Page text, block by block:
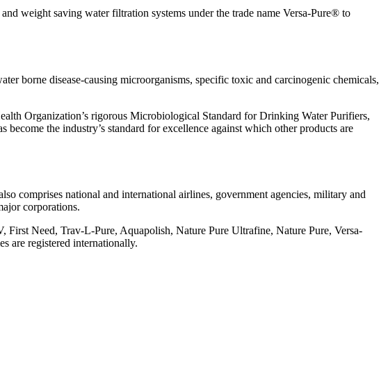
weight saving water filtration systems under the trade name Versa-Pure® to
borne disease-causing microorganisms, specific toxic and carcinogenic chemicals,
Organization’s rigorous Microbiological Standard for Drinking Water Purifiers,
the industry’s standard for excellence against which other products are
comprises national and international airlines, government agencies, military and
corporations.
First Need, Trav-L-Pure, Aquapolish, Nature Pure Ultrafine, Nature Pure, Versa-
are registered internationally.